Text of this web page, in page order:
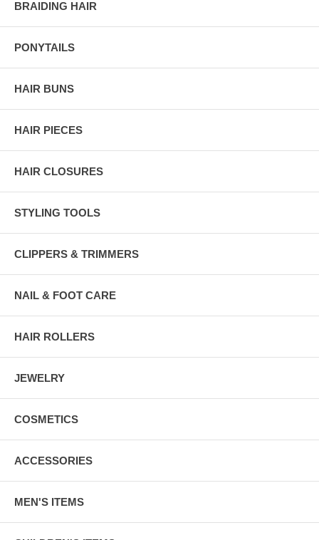
BRAIDING HAIR
PONYTAILS
HAIR BUNS
HAIR PIECES
HAIR CLOSURES
STYLING TOOLS
CLIPPERS & TRIMMERS
NAIL & FOOT CARE
HAIR ROLLERS
JEWELRY
COSMETICS
ACCESSORIES
MEN'S ITEMS